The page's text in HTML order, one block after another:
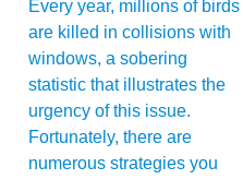
Every year, millions of birds
are killed in collisions with
windows, a sobering
statistic that illustrates the
urgency of this issue.
Fortunately, there are
numerous strategies you